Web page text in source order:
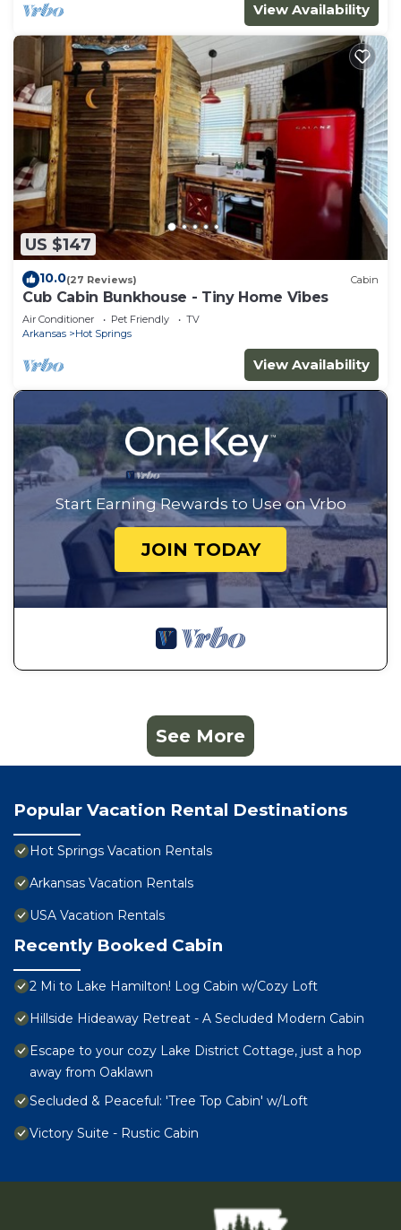
View Availability
US $147
10.0(27 Reviews) Cabin
Cub Cabin Bunkhouse - Tiny Home Vibes
Air Conditioner Pet Friendly
TV
Arkansas
Hot Springs
View Availability
Start Earning Rewards to Use on Vrbo
JOIN TODAY
See More
Popular Vacation Rental Destinations
Hot Springs Vacation Rentals
Arkansas Vacation Rentals
USA Vacation Rentals
Recently Booked Cabin
2 Mi to Lake Hamilton! Log Cabin w/Cozy Loft
Hillside Hideaway Retreat - A Secluded Modern Cabin
Escape to your cozy Lake District Cottage, just a hop
away from Oaklawn
Secluded & Peaceful: 'Tree Top Cabin' w/Loft
Victory Suite - Rustic Cabin